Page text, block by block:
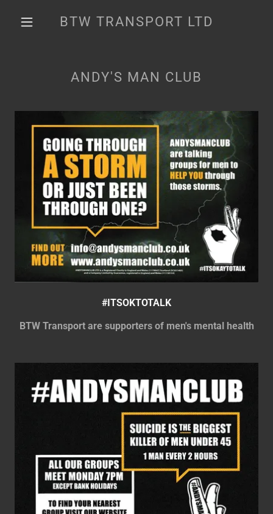
BTW TRANSPORT LTD
ANDY'S MAN CLUB
#ITSOKTOTALK
BTW Transport are supporters of men's mental health